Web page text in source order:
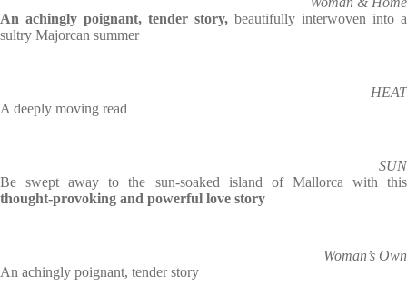
An achingly poignant, tender story, beautifully interwoven into a
sultry Majorcan summer
HEAT
A deeply moving read
SUN
Be swept away to the sun-soaked island of Mallorca with this
thought-provoking and powerful love story
Woman’s Own
An achingly poignant, tender story